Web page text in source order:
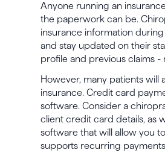
Anyone running an
the paperwork can be.
insurance information
and stay updated on their
profile and previous claims
However, many patients will
insurance. Credit card
software. Consider a
client credit card details, as
software that will allow you
supports recurring